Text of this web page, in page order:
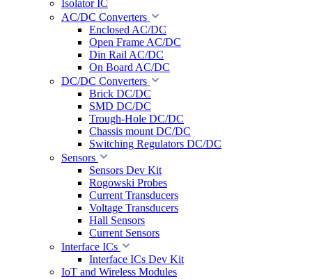
Isolator IC
AC/DC Converters
Enclosed AC/DC
Open Frame AC/DC
Din Rail AC/DC
On Board AC/DC
DC/DC Converters
Brick DC/DC
SMD DC/DC
Trough-Hole DC/DC
Chassis mount DC/DC
Switching Regulators DC/DC
Sensors
Sensors Dev Kit
Rogowski Probes
Current Transducers
Voltage Transducers
Hall Sensors
Current Sensors
Interface ICs
Interface ICs Dev Kit
IoT and Wireless Modules